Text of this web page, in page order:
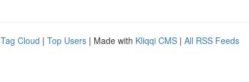
Tag Cloud | Top Users | Made with Kliqqi CMS | All RSS Feeds